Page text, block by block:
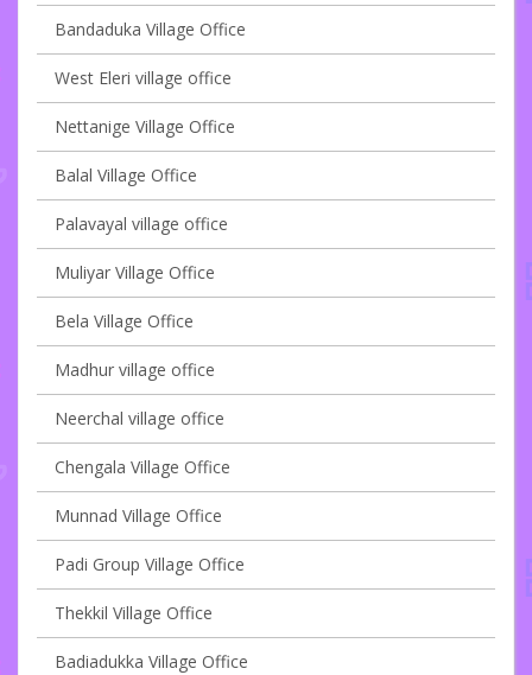
Bandaduka Village Office
West Eleri village office
Nettanige Village Office
Balal Village Office
Palavayal village office
Muliyar Village Office
Bela Village Office
Madhur village office
Neerchal village office
Chengala Village Office
Munnad Village Office
Padi Group Village Office
Thekkil Village Office
Badiadukka Village Office